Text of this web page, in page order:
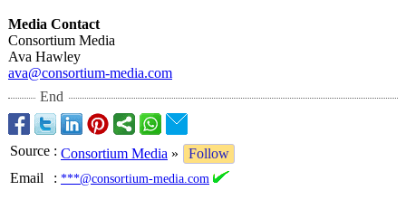
Media Contact
Consortium Media
Ava Hawley
ava@consortium-media.com
End
Source : Consortium Media »
Follow
Email
: ***@consortium-media.com